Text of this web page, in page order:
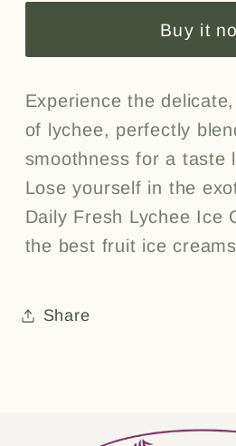
Buy it
Experience the
of lychee, perfectly
smoothness for a taste
Lose yourself in the
Daily Fresh Lychee Ice
the best fruit ice
Share